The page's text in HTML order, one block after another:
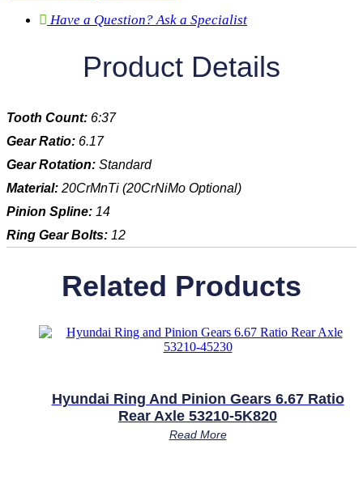
Have a Question? Ask a Specialist
Product Details
Tooth Count: 6:37
Gear Ratio: 6.17
Gear Rotation: Standard
Material: 20CrMnTi (20CrNiMo Optional)
Pinion Spline: 14
Ring Gear Bolts: 12
Related Products
Hyundai Ring And Pinion Gears 6.67 Ratio
Rear Axle 53210-5K820
Read More